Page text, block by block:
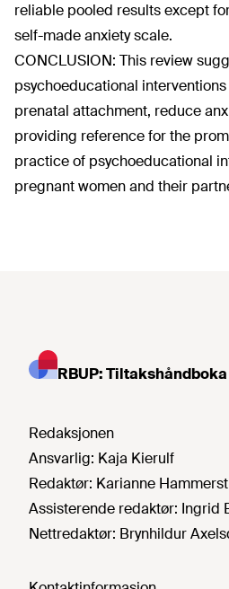
reliable pooled results except
self-made anxiety scale.
CONCLUSION: This review
psychoeducational
prenatal attachment, reduce
providing reference for the
practice of psychoeducational
pregnant women and their
RBUP: Tiltakshåndboka
Redaksjonen
Ansvarlig: Kaja Kierulf
Redaktør: Karianne
Assisterende redaktør: Ingrid
Nettredaktør: Brynhildur